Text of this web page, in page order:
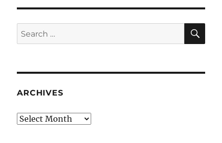
Search
for:
ARCHIVES
Archives